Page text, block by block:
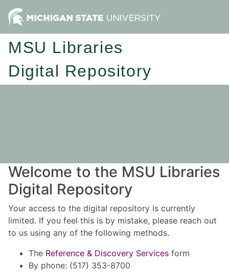
MSU Libraries
Digital Repository
Welcome to the MSU Libraries
Digital Repository
Your access to the digital repository is currently
limited. If you feel this is by mistake, please reach out
to us using any of the following methods.
The Reference & Discovery Services form
By phone: (517) 353-8700